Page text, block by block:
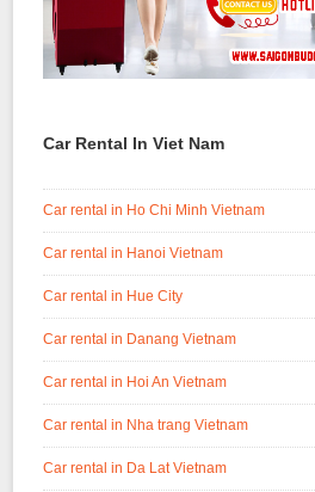
Car Rental In Viet Nam
Car rental in Ho Chi Minh Vietnam
Car rental in Hanoi Vietnam
Car rental in Hue City
Car rental in Danang Vietnam
Car rental in Hoi An Vietnam
Car rental in Nha trang Vietnam
Car rental in Da Lat Vietnam